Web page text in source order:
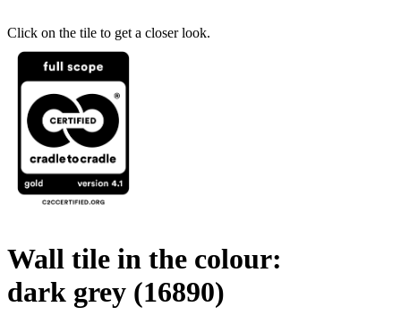
Click on the tile to get a closer look.
Wall tile in the colour:
dark grey (16890)